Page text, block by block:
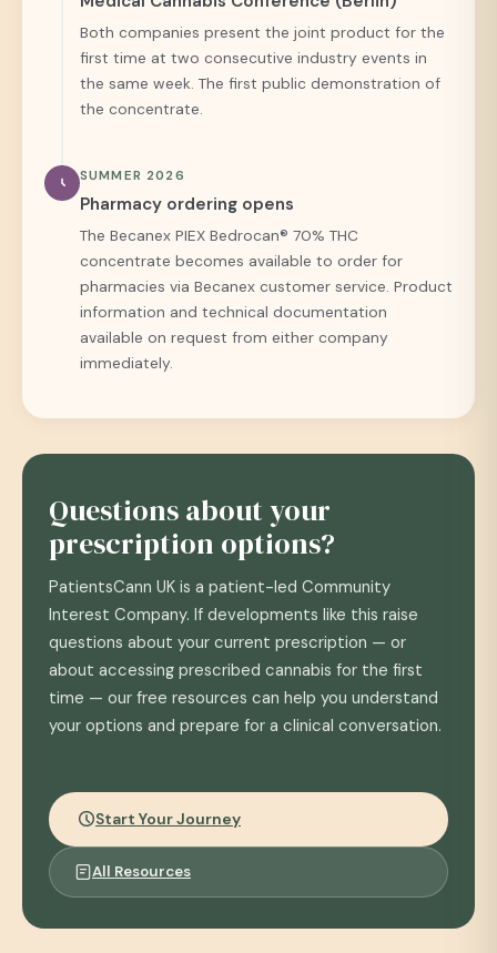
Both companies present the joint product for the
first time at two consecutive industry events in
the same week. The first public demonstration of
the concentrate.
SUMMER 2026
Pharmacy ordering opens
The Becanex PIEX Bedrocan® 70% THC
concentrate becomes available to order for
pharmacies via Becanex customer service. Product
information and technical documentation
available on request from either company
immediately.
Questions about your
prescription options?
PatientsCann UK is a patient-led Community
Interest Company. If developments like this raise
questions about your current prescription — or
about accessing prescribed cannabis for the first
time — our free resources can help you understand
your options and prepare for a clinical conversation.
Start Your Journey
All Resources